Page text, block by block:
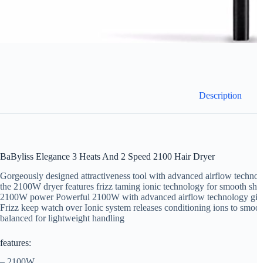
Description
BaByliss Elegance 3 Heats And 2 Speed 2100 Hair Dryer
Gorgeously designed attractiveness tool with advanced airflow
the 2100W dryer features frizz taming ionic technology for smooth
2100W power Powerful 2100W with advanced airflow technology
Frizz keep watch over Ionic system releases conditioning ions to
balanced for lightweight handling
features: